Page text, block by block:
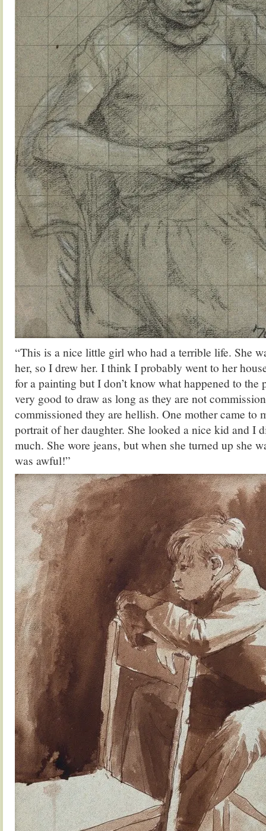
“This is a nice little girl who had a terrible life. She
her, so I drew her. I think I probably went to her
for a painting but I don’t know what happened to the
very good to draw as long as they are not
commissioned they are hellish. One mother came to
portrait of her daughter. She looked a nice kid and I
much. She wore jeans, but when she turned up she
was awful!”